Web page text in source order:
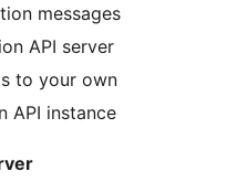
messages
API server
to your own
API instance